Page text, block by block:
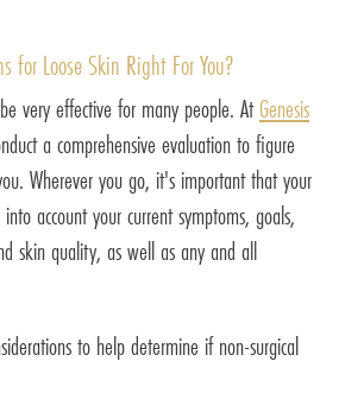
for Loose Skin Right For You?
very effective for many people. AtGenesis
a comprehensive evaluation to figure
Wherever you go, it's important that your
account your current symptoms, goals,
skin quality, as well as any and all
to help determine if non-surgical